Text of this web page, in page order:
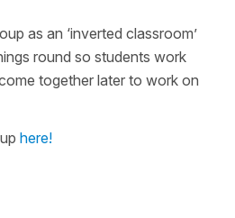
as an ‘inverted classroom’
round so students work
together later to work on
here!